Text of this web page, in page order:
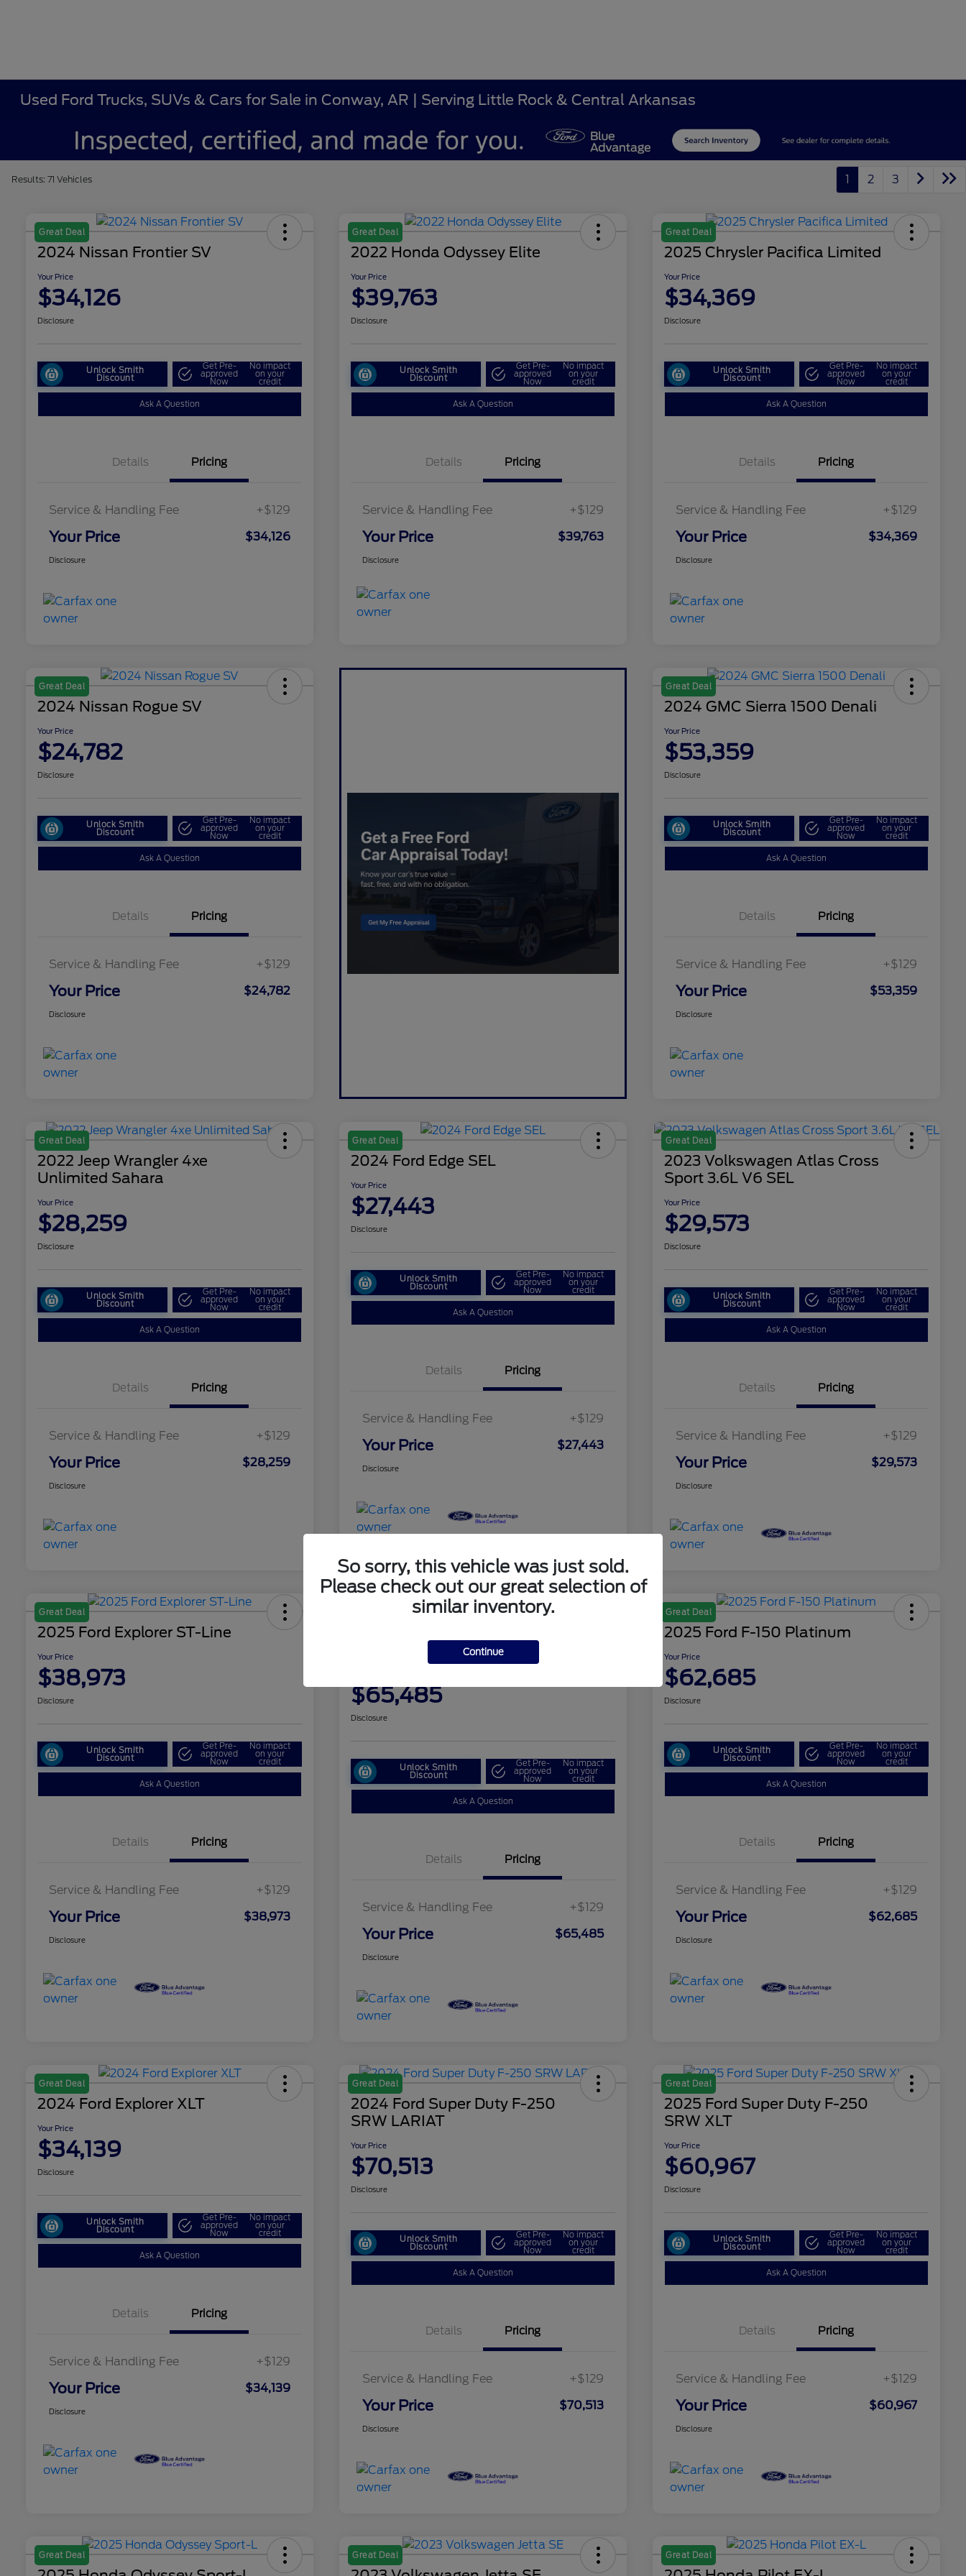
Used Ford Trucks, SUVs & Cars for Sale in Conway, AR | Serving Little Rock & Central Arkansas
Results: 71 Vehicles 1 2 3
Great Deal
2024 Nissan Frontier SV
Your Price
$34,126
Disclosure
Unlock Smith
Discount
Get Pre-
approved
Now
No impact
on your
credit
Ask A Question
Details Pricing
Service & Handling Fee +$129
Your Price $34,126
Disclosure
Great Deal
2022 Honda Odyssey Elite
Your Price
$39,763
Disclosure
Unlock Smith
Discount
Get Pre-
approved
Now
No impact
on your
credit
Ask A Question
Details Pricing
Service & Handling Fee +$129
Your Price $39,763
Disclosure
Great Deal
2025 Chrysler Pacifica Limited
Your Price
$34,369
Disclosure
Unlock Smith
Discount
Get Pre-
approved
Now
No impact
on your
credit
Ask A Question
Details Pricing
Service & Handling Fee +$129
Your Price $34,369
Disclosure
Great Deal
2024 Nissan Rogue SV
Your Price
$24,782
Disclosure
Unlock Smith
Discount
Get Pre-
approved
Now
No impact
on your
credit
Ask A Question
Details Pricing
Service & Handling Fee +$129
Your Price $24,782
Disclosure
Great Deal
2024 GMC Sierra 1500 Denali
Your Price
$53,359
Disclosure
Unlock Smith
Discount
Get Pre-
approved
Now
No impact
on your
credit
Ask A Question
Details Pricing
Service & Handling Fee +$129
Your Price $53,359
Disclosure
Great Deal
2022 Jeep Wrangler 4xe
Unlimited Sahara
Your Price
$28,259
Disclosure
Unlock Smith
Discount
Get Pre-
approved
Now
No impact
on your
credit
Ask A Question
Details Pricing
Service & Handling Fee +$129
Your Price $28,259
Disclosure
Great Deal
2024 Ford Edge SEL
Your Price
$27,443
Disclosure
Unlock Smith
Discount
Get Pre-
approved
Now
No impact
on your
credit
Ask A Question
Details Pricing
Service & Handling Fee +$129
Your Price $27,443
Disclosure
Great Deal
2023 Volkswagen Atlas Cross
Sport 3.6L V6 SEL
Your Price
$29,573
Disclosure
Unlock Smith
Discount
Get Pre-
approved
Now
No impact
on your
credit
Ask A Question
Details Pricing
Service & Handling Fee +$129
Your Price $29,573
Disclosure
Great Deal
2025 Ford Explorer ST-Line
Your Price
$38,973
Disclosure
Unlock Smith
Discount
Get Pre-
approved
Now
No impact
on your
credit
Ask A Question
Details Pricing
Service & Handling Fee +$129
Your Price $38,973
Disclosure
$65,485
Disclosure
Unlock Smith
Discount
Get Pre-
approved
Now
No impact
on your
credit
Ask A Question
Details Pricing
Service & Handling Fee +$129
Your Price $65,485
Disclosure
Great Deal
2025 Ford F-150 Platinum
Your Price
$62,685
Disclosure
Unlock Smith
Discount
Get Pre-
approved
Now
No impact
on your
credit
Ask A Question
Details Pricing
Service & Handling Fee +$129
Your Price $62,685
Disclosure
Great Deal
2024 Ford Explorer XLT
Your Price
$34,139
Disclosure
Unlock Smith
Discount
Get Pre-
approved
Now
No impact
on your
credit
Ask A Question
Details Pricing
Service & Handling Fee +$129
Your Price $34,139
Disclosure
Great Deal
2024 Ford Super Duty F-250
SRW LARIAT
Your Price
$70,513
Disclosure
Unlock Smith
Discount
Get Pre-
approved
Now
No impact
on your
credit
Ask A Question
Details Pricing
Service & Handling Fee +$129
Your Price $70,513
Disclosure
Great Deal
2025 Ford Super Duty F-250
SRW XLT
Your Price
$60,967
Disclosure
Unlock Smith
Discount
Get Pre-
approved
Now
No impact
on your
credit
Ask A Question
Details Pricing
Service & Handling Fee +$129
Your Price $60,967
Disclosure
Great Deal Great Deal Great Deal
So sorry, this vehicle was just sold.
Please check out our great selection of
similar inventory.
Continue